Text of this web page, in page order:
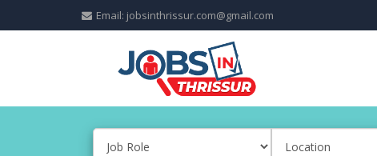
Email: jobsinthrissur.com@gmail.com